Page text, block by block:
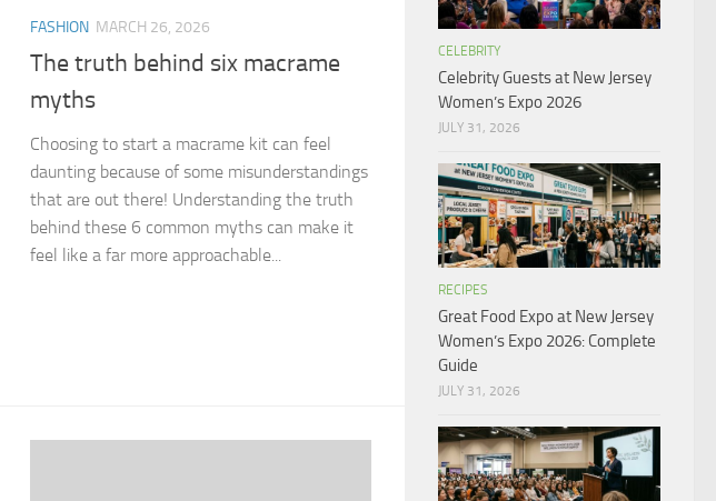
FASHION MARCH 26, 2026
The truth behind six macrame
myths
Choosing to start a macrame kit can feel
daunting because of some misunderstandings
that are out there! Understanding the truth
behind these 6 common myths can make it
feel like a far more approachable...
CELEBRITY
Celebrity Guests at New Jersey
Women’s Expo 2026
JULY 31, 2026
RECIPES
Great Food Expo at New Jersey
Women’s Expo 2026: Complete
Guide
JULY 31, 2026